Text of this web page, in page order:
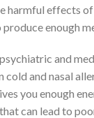
harmful effects
enough
and
and nasal
you enough
can lead to